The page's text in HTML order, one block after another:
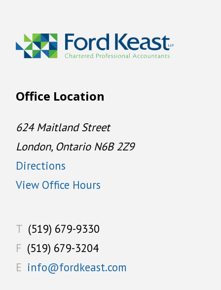
Office Location
624 Maitland Street
London, Ontario N6B 2Z9
Directions
View Office Hours
T (519) 679-9330
F (519) 679-3204
E info@fordkeast.com